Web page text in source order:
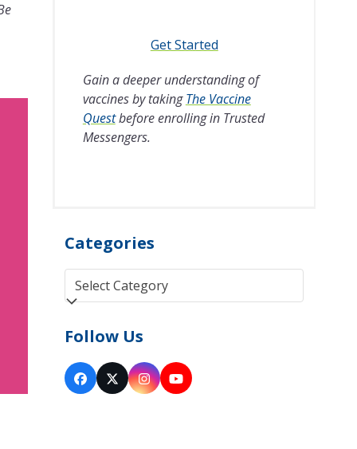
Get Started
Gain a deeper understanding of
vaccines by takingThe Vaccine
Questbefore enrolling in Trusted
Messengers.
Categories
Categories
Follow Us
Facebook
Twitter
(deprecated)
Instagram
YouTube